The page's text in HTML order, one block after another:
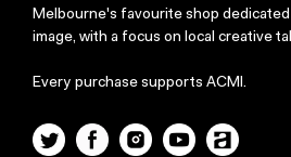
Melbourne's favourite shop
image, with a focus on local creative
Every purchase supports ACMI.
TwitterFacebook
Instagram
YouTube